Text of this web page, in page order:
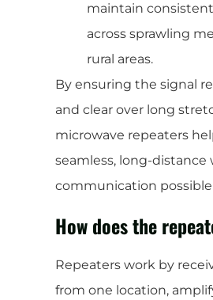
maintain
across sprawling
rural areas.
By ensuring the signal
and clear over long
microwave repeaters
seamless, long-distance
communication
How does the
Repeaters work by
from one location,